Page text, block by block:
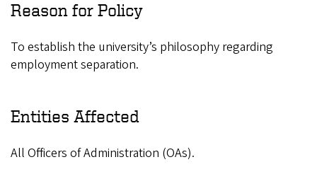
Reason for Policy
To establish the university’s philosophy regarding
employment separation.
Entities Affected
All Officers of Administration (OAs).